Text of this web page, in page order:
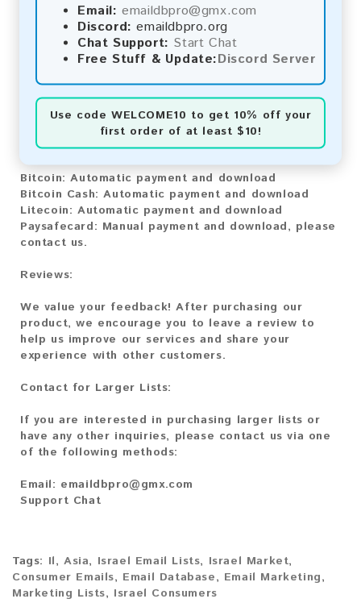
Email: emaildbpro@gmx.com
Discord: emaildbpro.org
Chat Support: Start Chat
Free Stuff & Update:Discord Server
Use code WELCOME10 to get 10% off your
first order of at least $10!
ensuring you always have the latest information.
Download File Type:.txt
Instant Download:The product is available for
instant download upon completion of payment.
Payment Methods:
You can purchase our product using the following
methods:
Bitcoin: Automatic payment and download
Bitcoin Cash: Automatic payment and download
Litecoin: Automatic payment and download
Paysafecard: Manual payment and download, please
contact us.
Reviews:
We value your feedback! After purchasing our
product, we encourage you to leave a review to
help us improve our services and share your
experience with other customers.
Contact for Larger Lists:
If you are interested in purchasing larger lists or
have any other inquiries, please contact us via one
of the following methods:
Email: emaildbpro@gmx.com
Support Chat
Tags: Il,Asia, Israel Email Lists, Israel Market,
Consumer Emails, Email Database, Email Marketing,
Marketing Lists, Israel Consumers